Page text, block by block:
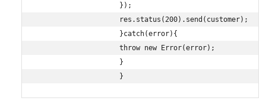
                    });
                    res.status(200).send(customer);
                    }catch(error){
                    throw new Error(error);
                    }
                    }